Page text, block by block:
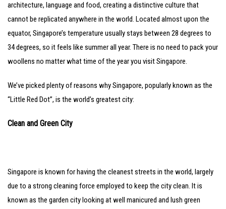
architecture, language and food, creating a distinctive culture that
cannot be replicated anywhere in the world. Located almost upon the
equator, Singapore’s temperature usually stays between 28 degrees to
34 degrees, so it feels like summer all year. There is no need to pack your
woollens no matter what time of the year you visit Singapore.
We’ve picked plenty of reasons why Singapore, popularly known as the
“Little Red Dot”, is the world’s greatest city:
Clean and Green City
Singapore is known for having the cleanest streets in the world, largely
due to a strong cleaning force employed to keep the city clean. It is
known as the garden city looking at well manicured and lush green